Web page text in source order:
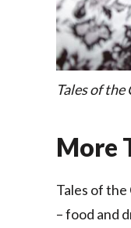
Tales of
More
Tales of
– food and